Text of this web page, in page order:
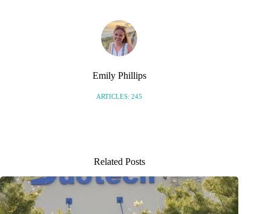
Emily Phillips
ARTICLES: 245
Related Posts